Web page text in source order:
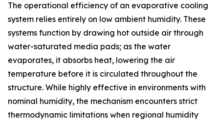
The operational efficiency of an evaporative cooling
system relies entirely on low ambient humidity. These
systems function by drawing hot outside air through
water-saturated media pads; as the water
evaporates, it absorbs heat, lowering the air
temperature before it is circulated throughout the
structure. While highly effective in environments with
nominal humidity, the mechanism encounters strict
thermodynamic limitations when regional humidity